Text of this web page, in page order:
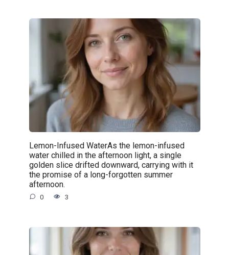
Lemon-Infused WaterAs the lemon-infused
water chilled in the afternoon light, a single
golden slice drifted downward, carrying with it
the promise of a long-forgotten summer
afternoon.
0 3